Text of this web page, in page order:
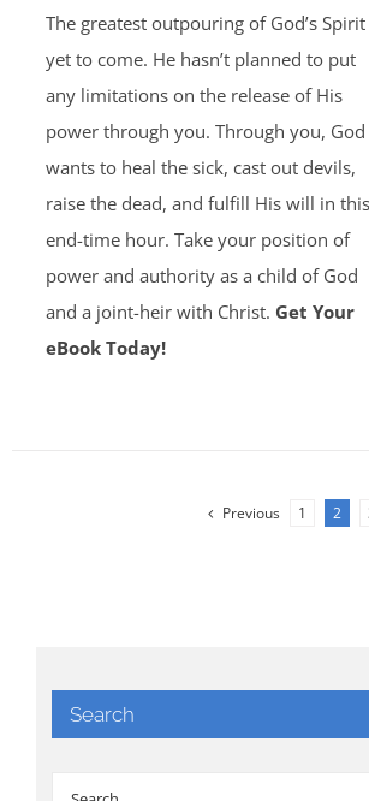
The greatest outpouring of God’s Spirit
yet to come. He hasn’t planned to put
any limitations on the release of His
power through you. Through you, God
wants to heal the sick, cast out devils,
raise the dead, and fulfill His will in this
end-time hour. Take your position of
power and authority as a child of God
and a joint-heir with Christ. Get Your
eBook Today!
Previous 1 2
Search